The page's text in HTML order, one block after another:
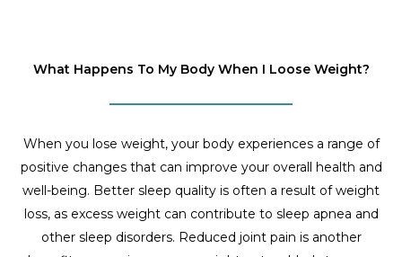
What Happens To My Body When I Loose Weight?
When you lose weight, your body experiences a range of
positive changes that can improve your overall health and
well-being. Better sleep quality is often a result of weight
loss, as excess weight can contribute to sleep apnea and
other sleep disorders. Reduced joint pain is another